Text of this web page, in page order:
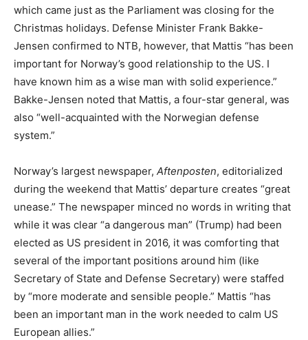
which came just as the Parliament was closing for the
Christmas holidays. Defense Minister Frank Bakke-
Jensen confirmed to NTB, however, that Mattis “has been
important for Norway’s good relationship to the US. I
have known him as a wise man with solid experience.”
Bakke-Jensen noted that Mattis, a four-star general, was
also “well-acquainted with the Norwegian defense
system.”
Norway’s largest newspaper, Aftenposten, editorialized
during the weekend that Mattis’ departure creates “great
unease.” The newspaper minced no words in writing that
while it was clear “a dangerous man” (Trump) had been
elected as US president in 2016, it was comforting that
several of the important positions around him (like
Secretary of State and Defense Secretary) were staffed
by “more moderate and sensible people.” Mattis “has
been an important man in the work needed to calm US
European allies.”